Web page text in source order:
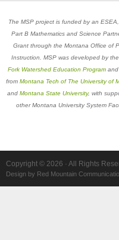
The MSP project is funded by an
Part B Mathematics and Science
Grant through the Montana Office of
Instruction. MSP was developed by the
Fork Watershed Education Program
from Montana Tech of The University of
and Montana State University, with
other Montana University System
Copyright © 2026 · All Rights
Design by Red Mountain